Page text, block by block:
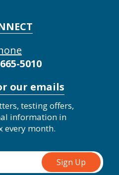
5010
our emails
testing offers,
information in
every month.